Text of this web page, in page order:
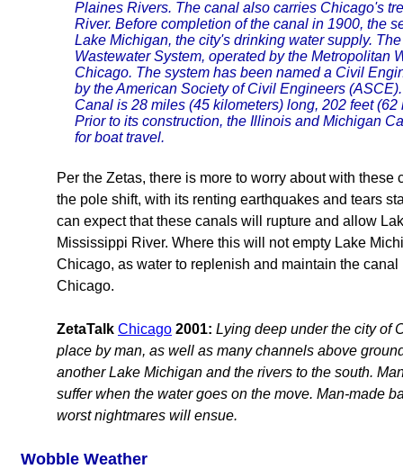
Plaines Rivers. The canal also carries Chicago's
River. Before completion of the canal in 1900, the
Lake Michigan, the city's drinking water supply.
Wastewater System, operated by the Metropolitan
Chicago. The system has been named a Civil
by the American Society of Civil Engineers
Canal is 28 miles (45 kilometers) long, 202 feet
Prior to its construction, the Illinois and Michigan
for boat travel.
Per the Zetas, there is more to worry about with
the pole shift, with its renting earthquakes and tears
can expect that these canals will rupture and allow
Mississippi River. Where this will not empty Lake
Chicago, as water to replenish and maintain the
Chicago.
ZetaTalk Chicago 2001: Lying deep under the city of
place by man, as well as many channels above
another Lake Michigan and the rivers to the south.
suffer when the water goes on the move. Man-made
worst nightmares will ensue.
Wobble Weather